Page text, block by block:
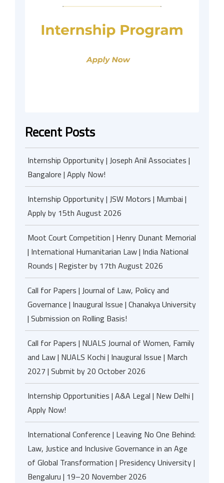
Recent Posts
Internship Opportunity | Joseph Anil Associates |
Bangalore | Apply Now!
Internship Opportunity | JSW Motors | Mumbai |
Apply by 15th August 2026
Moot Court Competition | Henry Dunant Memorial
| International Humanitarian Law | India National
Rounds | Register by 17th August 2026
Call for Papers | Journal of Law, Policy and
Governance | Inaugural Issue | Chanakya University
| Submission on Rolling Basis!
Call for Papers | NUALS Journal of Women, Family
and Law | NUALS Kochi | Inaugural Issue | March
2027 | Submit by 20 October 2026
Internship Opportunities | A&A Legal | New Delhi |
Apply Now!
International Conference | Leaving No One Behind:
Law, Justice and Inclusive Governance in an Age
of Global Transformation | Presidency University |
Bengaluru | 19–20 November 2026